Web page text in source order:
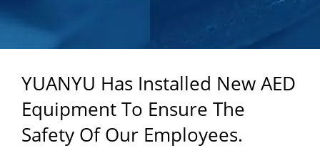
EXPERTISE AS A
CUSTOM RUBBER
PRODUCTS
MANUFACTURER
YUANYU Has Installed New AED
Equipment To Ensure The
Safety Of Our Employees.